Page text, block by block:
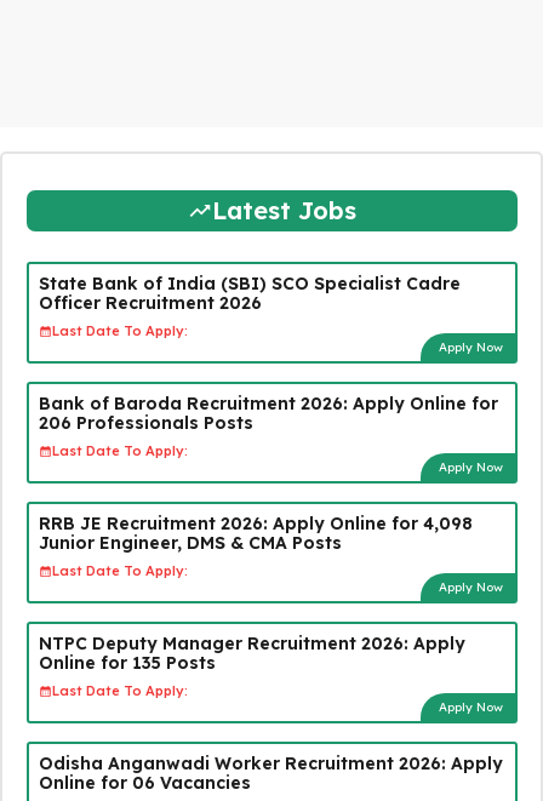
Latest Jobs
State Bank of India (SBI) SCO Specialist Cadre
Officer Recruitment 2026
Last Date To Apply:
Apply Now
Bank of Baroda Recruitment 2026: Apply Online for
206 Professionals Posts
Last Date To Apply:
Apply Now
RRB JE Recruitment 2026: Apply Online for 4,098
Junior Engineer, DMS & CMA Posts
Last Date To Apply:
Apply Now
NTPC Deputy Manager Recruitment 2026: Apply
Online for 135 Posts
Last Date To Apply:
Apply Now
Odisha Anganwadi Worker Recruitment 2026: Apply
Online for 06 Vacancies